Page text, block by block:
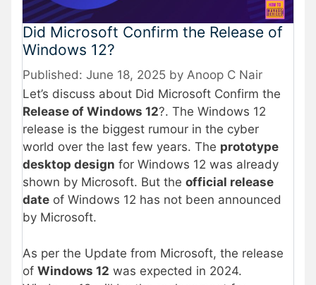
Did Microsoft Confirm the Release of
Windows 12?
June 18, 2025 by Anoop C Nair
Let’s discuss about Did Microsoft Confirm the
Release of Windows 12?. The Windows 12
release is the biggest rumour in the cyber
world over the last few years. The prototype
desktop design for Windows 12 was already
shown by Microsoft. But the official release
date of Windows 12 has not been announced
by Microsoft.
As per the Update from Microsoft, the release
of Windows 12 was expected in 2024.